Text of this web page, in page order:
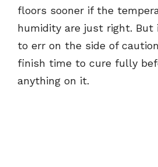
floors sooner if the
humidity are just right. But
to err on the side of
finish time to cure fully
anything on it.